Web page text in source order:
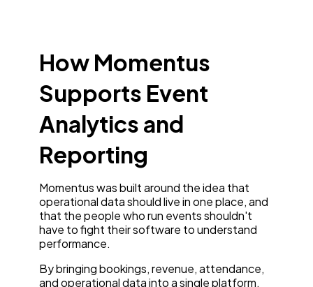
How Momentus
Supports Event
Analytics and
Reporting
Momentus was built around the idea that
operational data should live in one place, and
that the people who run events shouldn't
have to fight their software to understand
performance.
By bringing bookings, revenue, attendance,
and operational data into a single platform,